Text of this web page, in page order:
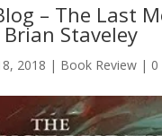
– The Last
Staveley
2018 | Book Review|